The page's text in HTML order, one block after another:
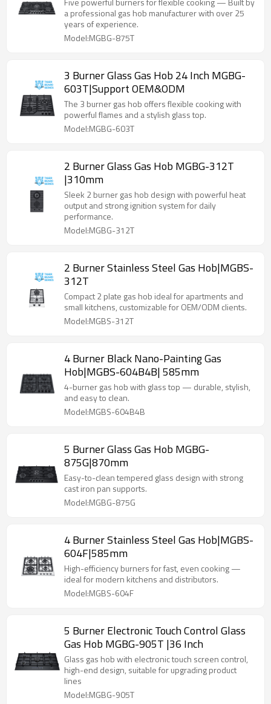
a professional gas hob manufacturer with over 25
years of experience.
Model:MGBG-875T
3 Burner Glass Gas Hob 24 Inch MGBG-
603T|Support OEM&ODM
The 3 burner gas hob offers flexible cooking with
powerful flames and a stylish glass top.
Model:MGBG-603T
2 Burner Glass Gas Hob MGBG-312T
|310mm
Sleek 2 burner gas hob design with powerful heat
output and strong ignition system for daily
performance.
Model:MGBG-312T
2 Burner Stainless Steel Gas Hob|MGBS-
312T
Compact 2 plate gas hob ideal for apartments and
small kitchens, customizable for OEM/ODM clients.
Model:MGBS-312T
4 Burner Black Nano-Painting Gas
Hob|MGBS-604B4B| 585mm
4-burner gas hob with glass top — durable, stylish,
and easy to clean.
Model:MGBS-604B4B
5 Burner Glass Gas Hob MGBG-
875G|870mm
Easy-to-clean tempered glass design with strong
cast iron pan supports.
Model:MGBG-875G
4 Burner Stainless Steel Gas Hob|MGBS-
604F|585mm
High-efficiency burners for fast, even cooking —
ideal for modern kitchens and distributors.
Model:MGBS-604F
5 Burner Electronic Touch Control Glass
Gas Hob MGBG-905T |36 Inch
Glass gas hob with electronic touch screen control,
high-end design, suitable for upgrading product
lines
Model:MGBG-905T